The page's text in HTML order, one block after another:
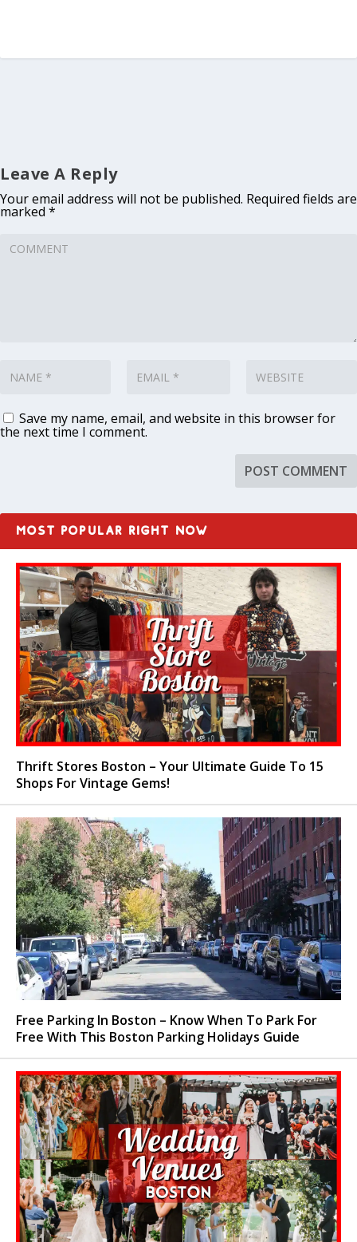
Leave A Reply
Your email address will not be published. Required fields are
marked *
Save my name, email, and website in this browser for
the next time I comment.
MOST POPULAR RIGHT NOW
Thrift Stores Boston – Your Ultimate Guide To 15
Shops For Vintage Gems!
Free Parking In Boston – Know When To Park For
Free With This Boston Parking Holidays Guide